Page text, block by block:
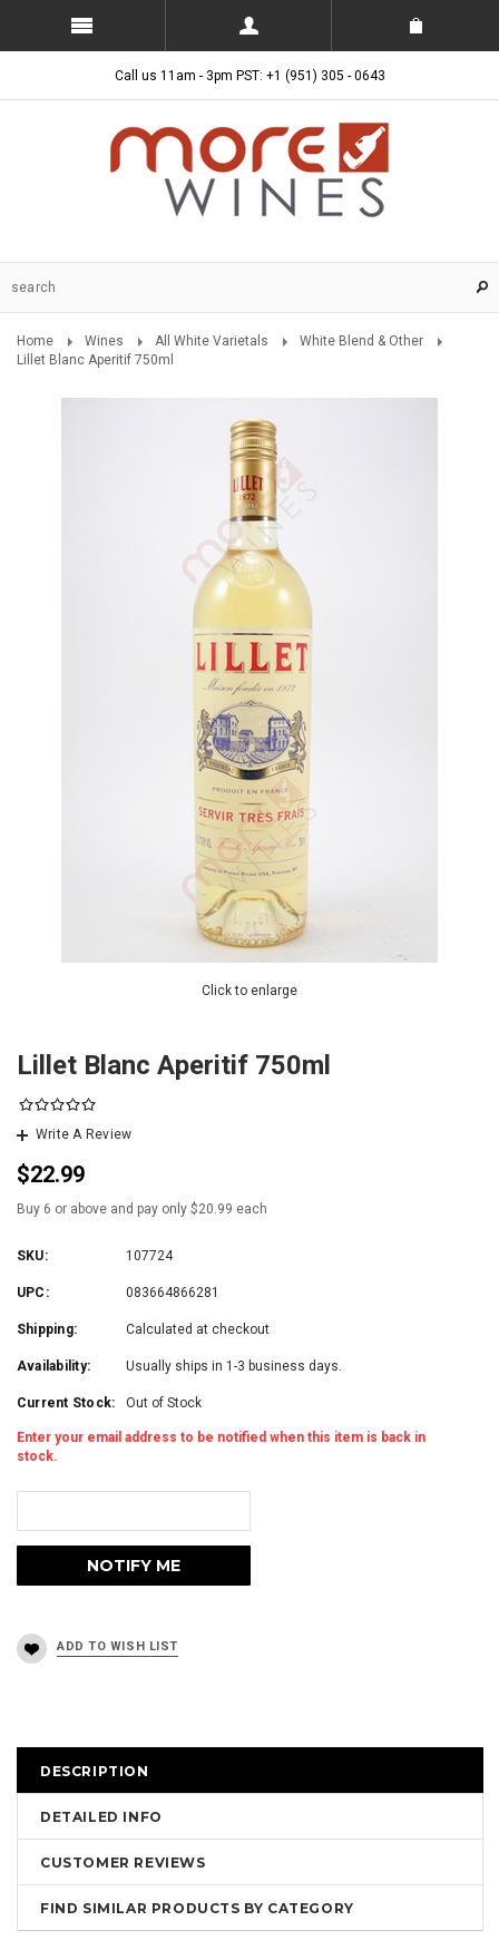
Call us 11am - 3pm PST: +1 (951) 305 - 0643
Home Wines All White Varietals
White Blend & Other
Lillet Blanc Aperitif 750ml
Click to enlarge
Lillet Blanc Aperitif 750ml
Write A Review
$22.99
Buy 6 or above and pay only $20.99 each
SKU: 107724
UPC: 083664866281
Shipping: Calculated at checkout
Availability: Usually ships in 1-3 business days.
Current Stock: Out of Stock
Enter your email address to be notified when this item is back in
stock.
DESCRIPTION
DETAILED INFO
CUSTOMER REVIEWS
FIND SIMILAR PRODUCTS BY CATEGORY